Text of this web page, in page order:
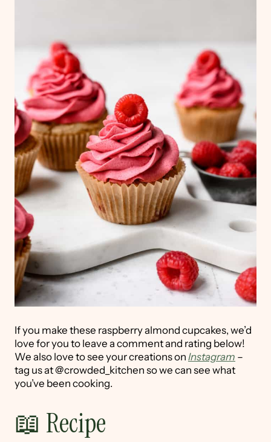
If you make these raspberry almond cupcakes, we’d
love for you to leave a comment and rating below!
We also love to see your creations on Instagram –
tag us at @crowded_kitchen so we can see what
you’ve been cooking.
📖 Recipe